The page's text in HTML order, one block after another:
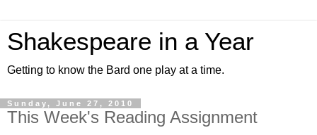
Shakespeare in a Year
Getting to know the Bard one play at a time.
Sunday, June 27, 2010
This Week's Reading Assignment